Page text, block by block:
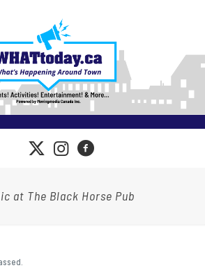
at The Black Horse Pub